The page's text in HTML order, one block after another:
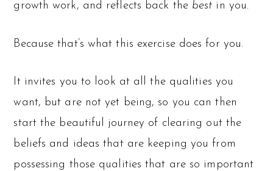
growth work, and reflects back the best in you.
Because that’s what this exercise does for you.
It invites you to look at all the qualities you
want, but are not yet being, so you can then
start the beautiful journey of clearing out the
beliefs and ideas that are keeping you from
possessing those qualities that are so important